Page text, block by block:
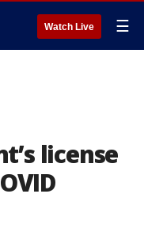
Watch Live ☰
license